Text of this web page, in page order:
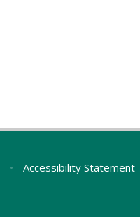
• Accessibility Statement